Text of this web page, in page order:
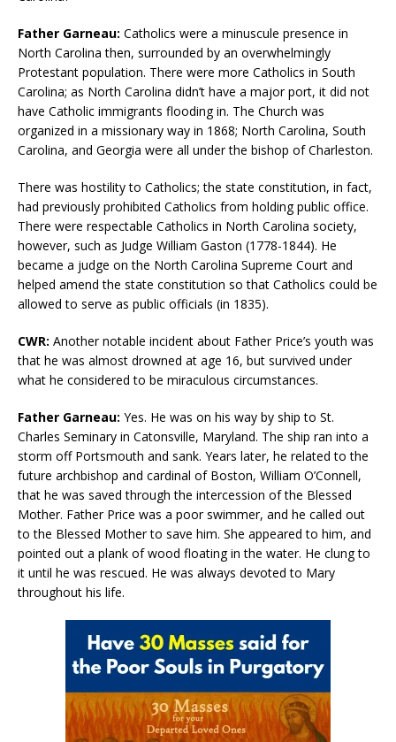
Father Garneau: Catholics were a minuscule presence in
North Carolina then, surrounded by an overwhelmingly
Protestant population. There were more Catholics in South
Carolina; as North Carolina didn’t have a major port, it did not
have Catholic immigrants flooding in. The Church was
organized in a missionary way in 1868; North Carolina, South
Carolina, and Georgia were all under the bishop of Charleston.
There was hostility to Catholics; the state constitution, in fact,
had previously prohibited Catholics from holding public office.
There were respectable Catholics in North Carolina society,
however, such as Judge William Gaston (1778-1844). He
became a judge on the North Carolina Supreme Court and
helped amend the state constitution so that Catholics could be
allowed to serve as public officials (in 1835).
CWR: Another notable incident about Father Price’s youth was
that he was almost drowned at age 16, but survived under
what he considered to be miraculous circumstances.
Father Garneau: Yes. He was on his way by ship to St.
Charles Seminary in Catonsville, Maryland. The ship ran into a
storm off Portsmouth and sank. Years later, he related to the
future archbishop and cardinal of Boston, William O’Connell,
that he was saved through the intercession of the Blessed
Mother. Father Price was a poor swimmer, and he called out
to the Blessed Mother to save him. She appeared to him, and
pointed out a plank of wood floating in the water. He clung to
it until he was rescued. He was always devoted to Mary
throughout his life.